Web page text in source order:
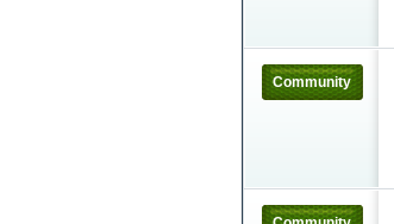
Community